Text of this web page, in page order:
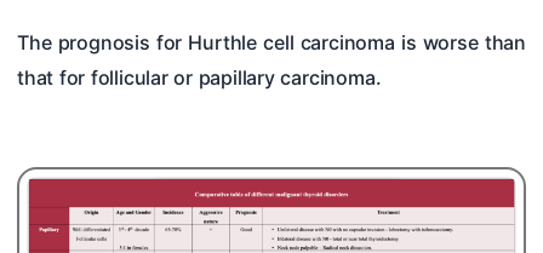
The prognosis for Hurthle cell carcinoma is worse than
that for follicular or papillary carcinoma.